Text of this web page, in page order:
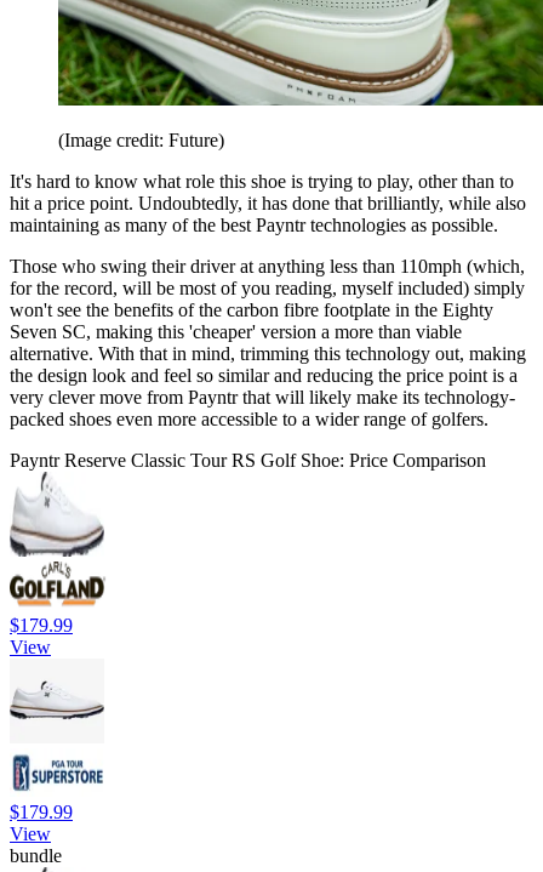
(Image credit: Future)
It's hard to know what role this shoe is trying to play, other than to
hit a price point. Undoubtedly, it has done that brilliantly, while also
maintaining as many of the best Payntr technologies as possible.
Those who swing their driver at anything less than 110mph (which,
for the record, will be most of you reading, myself included) simply
won't see the benefits of the carbon fibre footplate in the Eighty
Seven SC, making this 'cheaper' version a more than viable
alternative. With that in mind, trimming this technology out, making
the design look and feel so similar and reducing the price point is a
very clever move from Payntr that will likely make its technology-
packed shoes even more accessible to a wider range of golfers.
Payntr Reserve Classic Tour RS Golf Shoe: Price Comparison
$179.99
View
$179.99
View
bundle